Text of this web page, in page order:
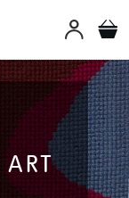
ART